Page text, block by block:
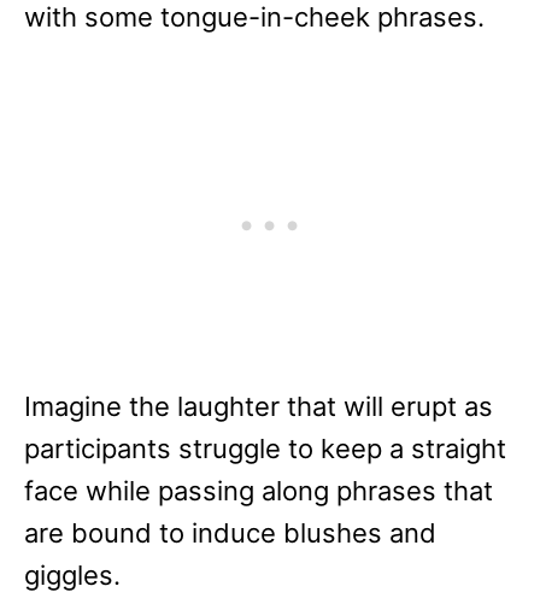
with some tongue-in-cheek phrases.
Imagine the laughter that will erupt as
participants struggle to keep a straight
face while passing along phrases that
are bound to induce blushes and
giggles.